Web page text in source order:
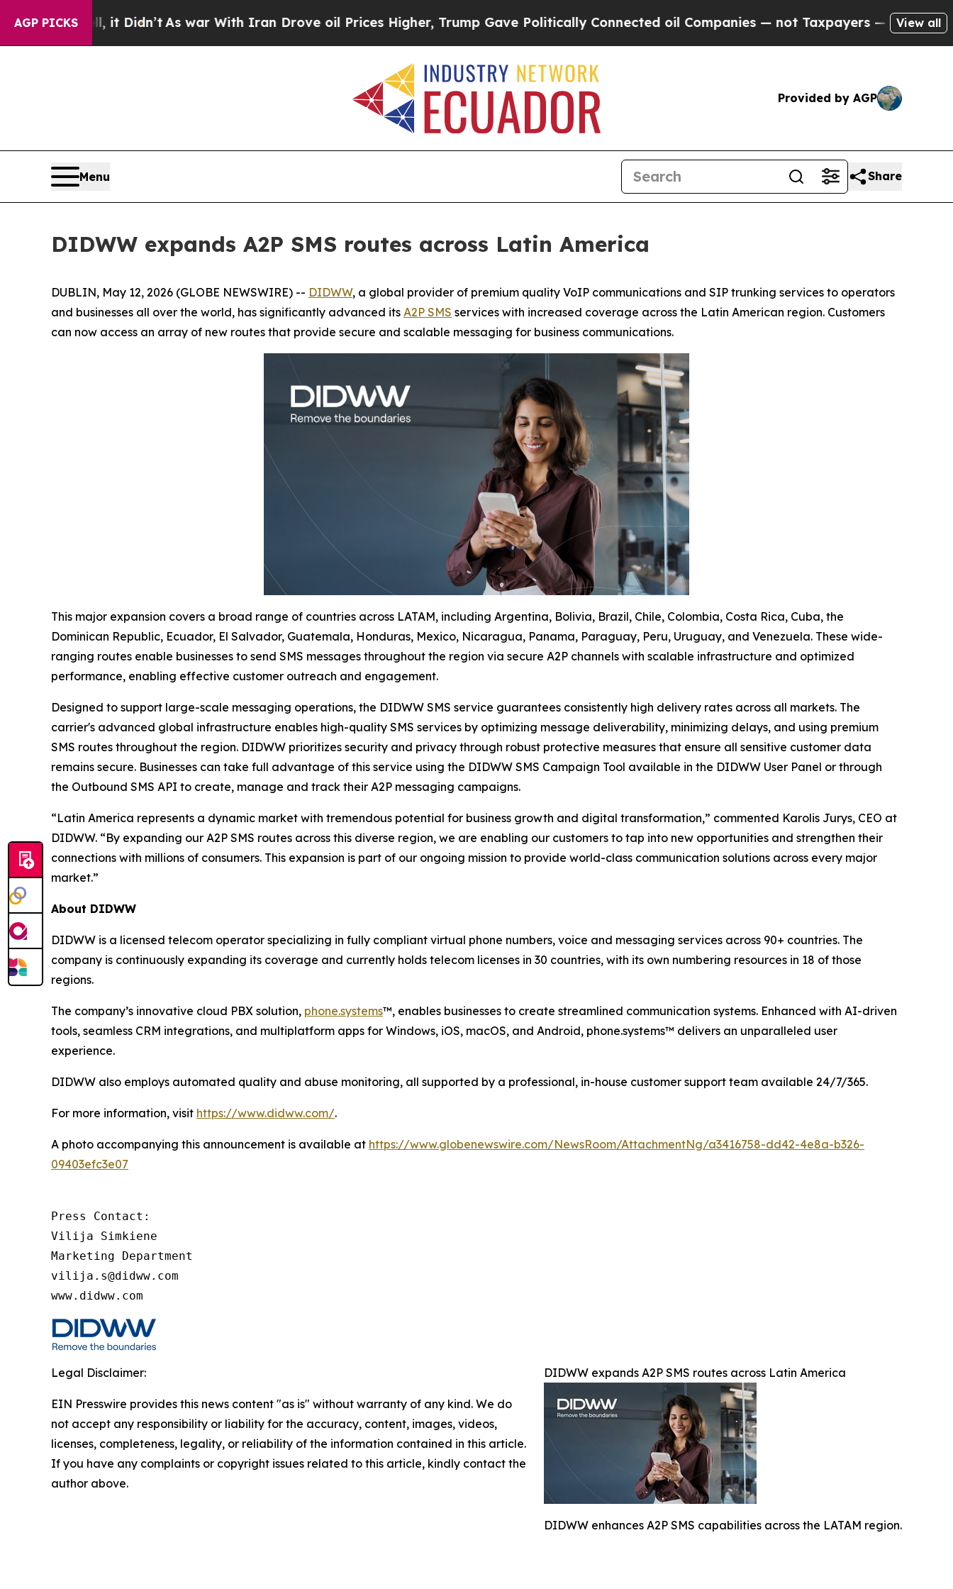
AGP PICKS
Well, it Didn’t As war With Iran Drove oil Prices Higher, Trump Gave Politically Connected oil Companies — not Taxpayers — the Chance to
View all
Provided by AGP
Menu Share
DIDWW expands A2P SMS routes across Latin America
DUBLIN, May 12, 2026 (GLOBE NEWSWIRE) -- DIDWW, a global provider of premium quality VoIP communications and SIP trunking services to operators
and businesses all over the world, has significantly advanced its A2P SMS services with increased coverage across the Latin American region. Customers
can now access an array of new routes that provide secure and scalable messaging for business communications.
This major expansion covers a broad range of countries across LATAM, including Argentina, Bolivia, Brazil, Chile, Colombia, Costa Rica, Cuba, the
Dominican Republic, Ecuador, El Salvador, Guatemala, Honduras, Mexico, Nicaragua, Panama, Paraguay, Peru, Uruguay, and Venezuela. These wide-
ranging routes enable businesses to send SMS messages throughout the region via secure A2P channels with scalable infrastructure and optimized
performance, enabling effective customer outreach and engagement.
Designed to support large-scale messaging operations, the DIDWW SMS service guarantees consistently high delivery rates across all markets. The
carrier's advanced global infrastructure enables high-quality SMS services by optimizing message deliverability, minimizing delays, and using premium
SMS routes throughout the region. DIDWW prioritizes security and privacy through robust protective measures that ensure all sensitive customer data
remains secure. Businesses can take full advantage of this service using the DIDWW SMS Campaign Tool available in the DIDWW User Panel or through
the Outbound SMS API to create, manage and track their A2P messaging campaigns.
“Latin America represents a dynamic market with tremendous potential for business growth and digital transformation,” commented Karolis Jurys, CEO at
DIDWW. “By expanding our A2P SMS routes across this diverse region, we are enabling our customers to tap into new opportunities and strengthen their
connections with millions of consumers. This expansion is part of our ongoing mission to provide world-class communication solutions across every major
market.”
About DIDWW
DIDWW is a licensed telecom operator specializing in fully compliant virtual phone numbers, voice and messaging services across 90+ countries. The
company is continuously expanding its coverage and currently holds telecom licenses in 30 countries, with its own numbering resources in 18 of those
regions.
The company’s innovative cloud PBX solution, phone.systems™, enables businesses to create streamlined communication systems. Enhanced with AI-driven
tools, seamless CRM integrations, and multiplatform apps for Windows, iOS, macOS, and Android, phone.systems™ delivers an unparalleled user
experience.
DIDWW also employs automated quality and abuse monitoring, all supported by a professional, in-house customer support team available 24/7/365.
For more information, visit https://www.didww.com/.
A photo accompanying this announcement is available at https://www.globenewswire.com/NewsRoom/AttachmentNg/a3416758-dd42-4e8a-b326-
09403efc3e07
Press Contact:
Vilija Simkiene
Marketing Department
vilija.s@didww.com
www.didww.com
DIDWW expands A2P SMS routes across Latin America
DIDWW enhances A2P SMS capabilities across the LATAM region.
Legal Disclaimer:
EIN Presswire provides this news content "as is" without warranty of any kind. We do
not accept any responsibility or liability for the accuracy, content, images, videos,
licenses, completeness, legality, or reliability of the information contained in this article.
If you have any complaints or copyright issues related to this article, kindly contact the
author above.